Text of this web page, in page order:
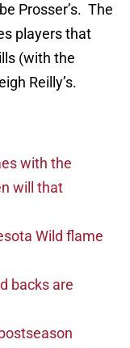
Prosser’s. The
players that
(with the
Reilly’s.
with the
will that
Wild flame
backs are